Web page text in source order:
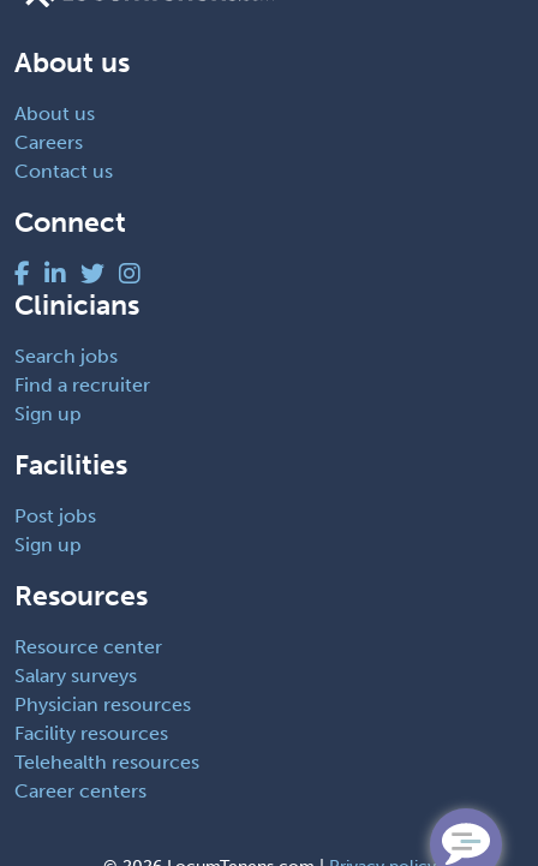
About us
About us
Careers
Contact us
Connect
Clinicians
Search jobs
Find a recruiter
Sign up
Facilities
Post jobs
Sign up
Resources
Resource center
Salary surveys
Physician resources
Facility resources
Telehealth resources
Career centers